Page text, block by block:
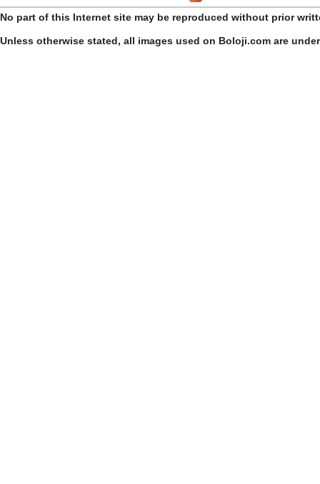
No part of this Internet site may be reproduced without prior
Unless otherwise stated, all images used on Boloji.com are